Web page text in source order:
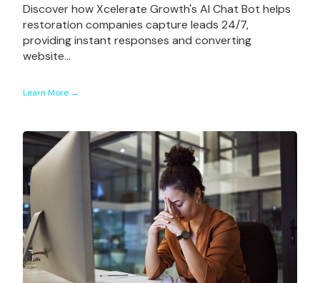
Discover how Xcelerate Growth's AI Chat Bot helps
restoration companies capture leads 24/7,
providing instant responses and converting
website...
Learn More →